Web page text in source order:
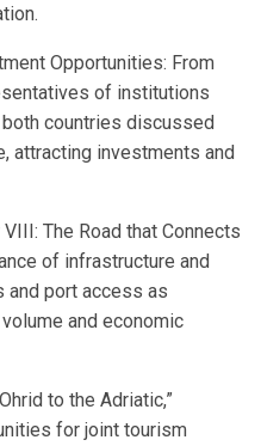
Opportunities: From
of institutions
countries discussed
attracting investments and
The Road that Connects
of infrastructure and
and port access as
and economic
to the Adriatic,”
for joint tourism